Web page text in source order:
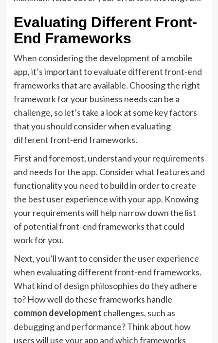
Evaluating Different Front-
End Frameworks
When considering the development of a mobile
app, it’s important to evaluate different front-end
frameworks that are available. Choosing the right
framework for your business needs can be a
challenge, so let’s take a look at some key factors
that you should consider when evaluating
different front-end frameworks.
First and foremost, understand your requirements
and needs for the app. Consider what features and
functionality you need to build in order to create
the best user experience with your app. Knowing
your requirements will help narrow down the list
of potential front-end frameworks that could
work for you.
Next, you’ll want to consider the user experience
when evaluating different front-end frameworks.
What kind of design philosophies do they adhere
to? How well do these frameworks handle
common development challenges, such as
debugging and performance? Think about how
users will use your app and which frameworks